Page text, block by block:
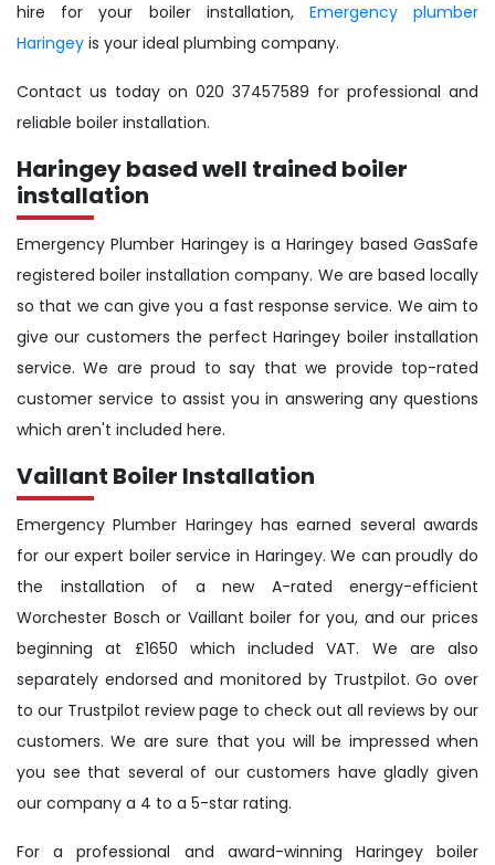
hire for your boiler installation, Emergency plumber
Haringey is your ideal plumbing company.
Contact us today on 020 37457589 for professional and
reliable boiler installation.
Haringey based well trained boiler
installation
Emergency Plumber Haringey is a Haringey based GasSafe
registered boiler installation company. We are based locally
so that we can give you a fast response service. We aim to
give our customers the perfect Haringey boiler installation
service. We are proud to say that we provide top-rated
customer service to assist you in answering any questions
which aren't included here.
Vaillant Boiler Installation
Emergency Plumber Haringey has earned several awards
for our expert boiler service in Haringey. We can proudly do
the installation of a new A-rated energy-efficient
Worchester Bosch or Vaillant boiler for you, and our prices
beginning at £1650 which included VAT. We are also
separately endorsed and monitored by Trustpilot. Go over
to our Trustpilot review page to check out all reviews by our
customers. We are sure that you will be impressed when
you see that several of our customers have gladly given
our company a 4 to a 5-star rating.
For a professional and award-winning Haringey boiler